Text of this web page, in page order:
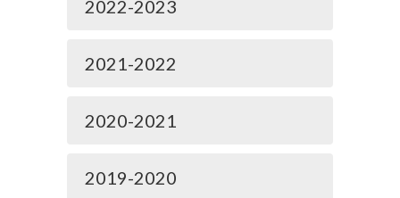
2022-2023
2021-2022
2020-2021
2019-2020